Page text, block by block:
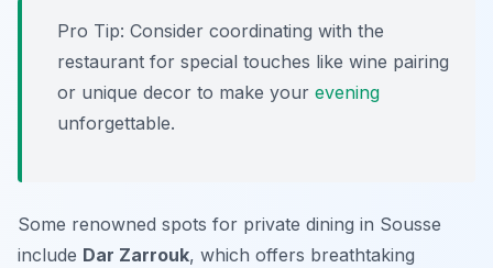
Pro Tip: Consider coordinating with the
restaurant for special touches like wine pairing
or unique decor to make your evening
unforgettable.
Some renowned spots for private dining in Sousse
include Dar Zarrouk, which offers breathtaking